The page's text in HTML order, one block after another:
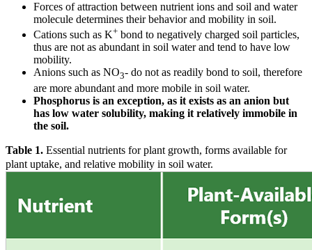
Forces of attraction between nutrient ions and soil and water
molecule determines their behavior and mobility in soil.
Cations such as K+ bond to negatively charged soil particles,
thus are not as abundant in soil water and tend to have low
mobility.
Anions such as NO3- do not as readily bond to soil, therefore
are more abundant and more mobile in soil water.
Phosphorus is an exception, as it exists as an anion but
has low water solubility, making it relatively immobile in
the soil.
Table 1. Essential nutrients for plant growth, forms available for
plant uptake, and relative mobility in soil water.